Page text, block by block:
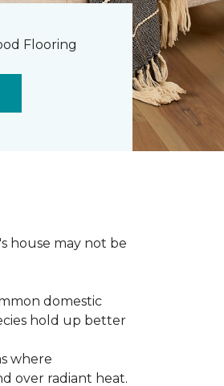
Flooring
house may not be
domestic
hold up better
where
over radiant heat.